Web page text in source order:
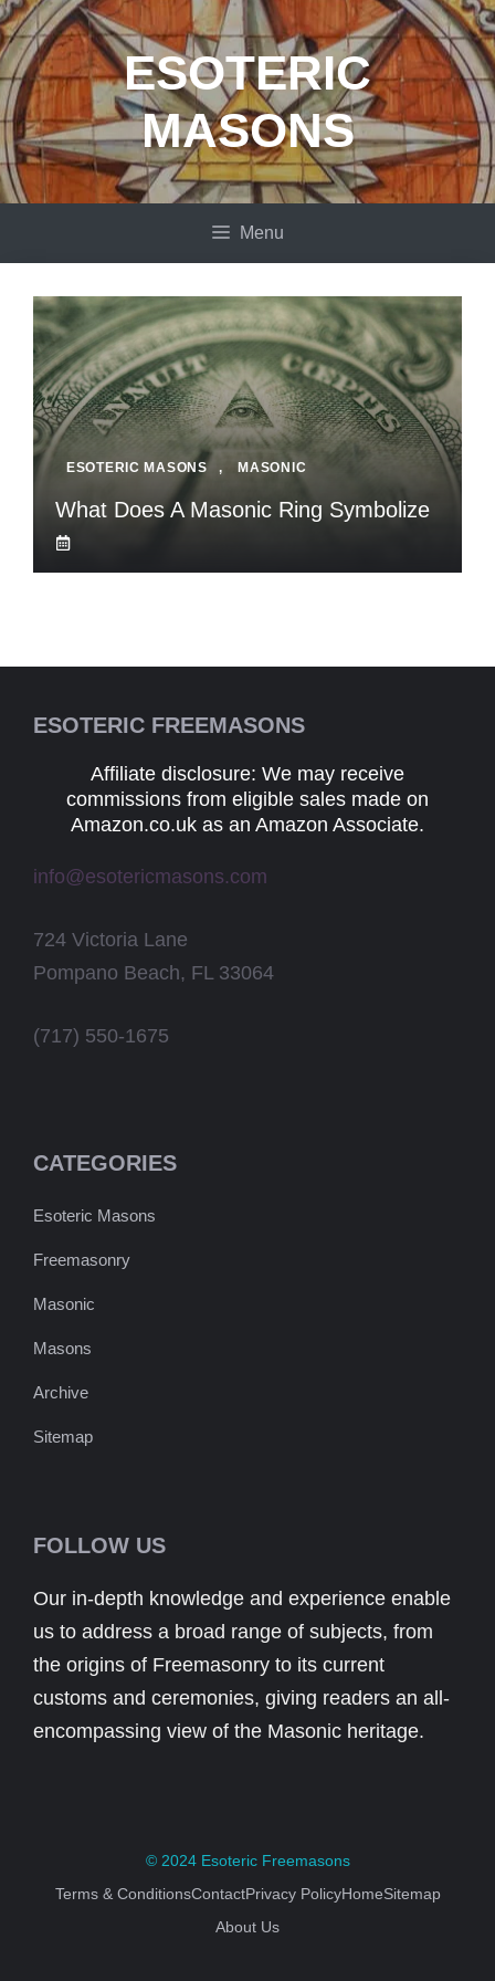
Skip
to
content
ESOTERIC
MASONS
Menu
ESOTERIC MASONS , MASONIC
What Does A Masonic Ring Symbolize
ESOTERIC FREEMASONS
Affiliate disclosure: We may receive
commissions from eligible sales made on
Amazon.co.uk as an Amazon Associate.
info@esotericmasons.com
724 Victoria Lane
Pompano Beach, FL 33064
(717) 550-1675
CATEGORIES
Esoteric Masons
Freemasonry
Masonic
Masons
Archive
Sitemap
FOLLOW US
Our in-depth knowledge and experience enable
us to address a broad range of subjects, from
the origins of Freemasonry to its current
customs and ceremonies, giving readers an all-
encompassing view of the Masonic heritage.
© 2024 Esoteric Freemasons
Terms & ConditionsContactPrivacy PolicyHomeSitemap
About Us